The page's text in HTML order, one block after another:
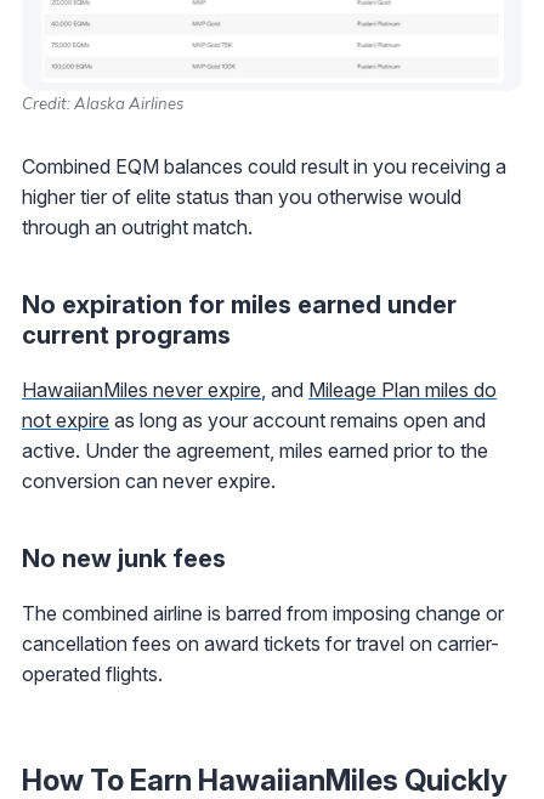
Credit: Alaska Airlines
Combined EQM balances could result in you receiving a
higher tier of elite status than you otherwise would
through an outright match.
No expiration for miles earned under
current programs
HawaiianMiles never expire , and Mileage Plan miles do
not expire as long as your account remains open and
active. Under the agreement, miles earned prior to the
conversion can never expire.
No new junk fees
The combined airline is barred from imposing change or
cancellation fees on award tickets for travel on carrier-
operated flights.
How To Earn HawaiianMiles Quickly